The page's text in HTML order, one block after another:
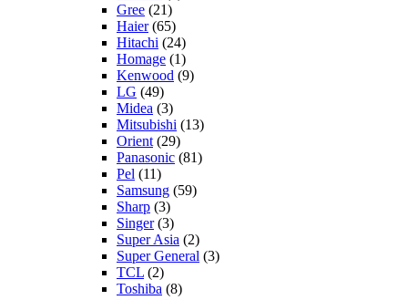
Gree (21)
Haier(65)
Hitachi (24)
Homage (1)
Kenwood (9)
LG (49)
Midea (3)
Mitsubishi (13)
Orient (29)
Panasonic (81)
Pel (11)
Samsung (59)
Sharp (3)
Singer(3)
Super Asia (2)
Super General (3)
TCL (2)
Toshiba (8)